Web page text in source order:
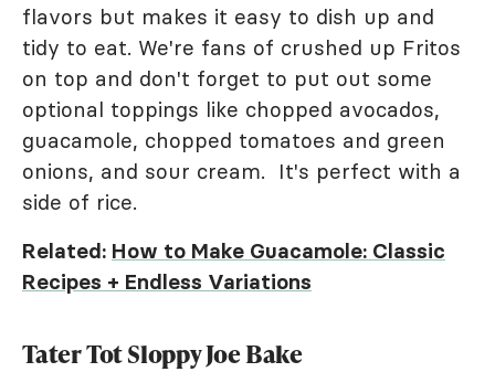
flavors but makes it easy to dish up and
tidy to eat. We're fans of crushed up Fritos
on top and don't forget to put out some
optional toppings like chopped avocados,
guacamole, chopped tomatoes and green
onions, and sour cream. It's perfect with a
side of rice.
Related: How to Make Guacamole: Classic
Recipes + Endless Variations
Tater Tot Sloppy Joe Bake